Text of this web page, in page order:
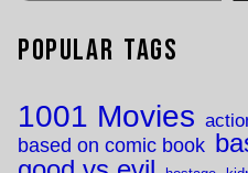
Popular Tags
1001 Movies
based on comic book